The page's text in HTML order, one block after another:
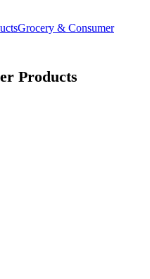
Grocery & Consumer
Products